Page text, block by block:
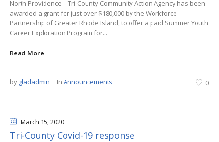
North Providence – Tri-County Community Action Agency has been
awarded a grant for just over $180,000 by the Workforce
Partnership of Greater Rhode Island, to offer a paid Summer Youth
Career Exploration Program for...
Read More
by gladadmin In Announcements 0
March 15, 2020
Tri-County Covid-19 response